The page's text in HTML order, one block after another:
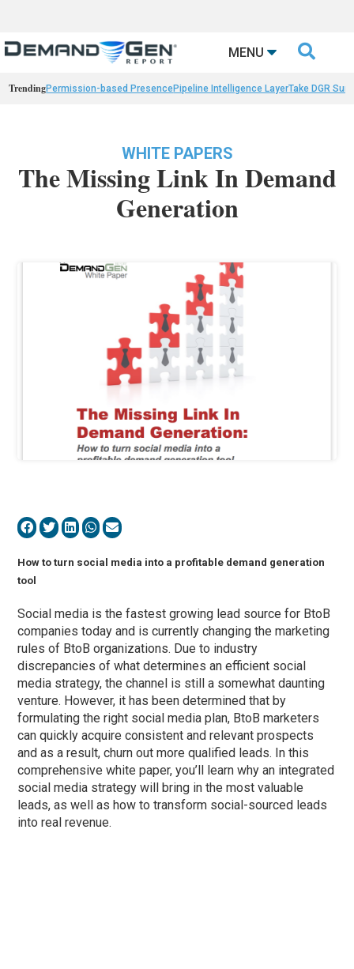
MENU 
TrendingPermission-based PresencePipeline Intelligence LayerTake DGR
WHITE PAPERS
The Missing Link In Demand
Generation
How to turn social media into a profitable demand generation
tool
Social media is the fastest growing lead source for BtoB
companies today and is currently changing the marketing
rules of BtoB organizations. Due to industry
discrepancies of what determines an efficient social
media strategy, the channel is still a somewhat daunting
venture. However, it has been determined that by
formulating the right social media plan, BtoB marketers
can quickly acquire consistent and relevant prospects
and as a result, churn out more qualified leads. In this
comprehensive white paper, you’ll learn why an integrated
social media strategy will bring in the most valuable
leads, as well as how to transform social-sourced leads
into real revenue.